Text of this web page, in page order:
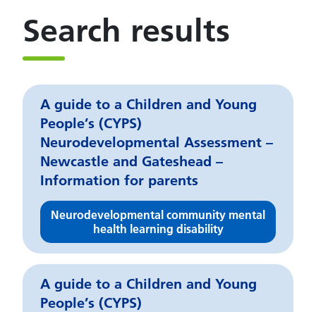
Search results
A guide to a Children and Young
People’s (CYPS)
Neurodevelopmental Assessment –
Newcastle and Gateshead –
Information for parents
Neurodevelopmental community mental
health learning disability
A guide to a Children and Young
People’s (CYPS)